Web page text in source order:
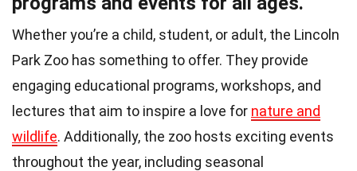
Whether you’re a child, student, or adult, the Lincoln
Park Zoo has something to offer. They provide
engaging educational programs, workshops, and
lectures that aim to inspire a love for nature and
wildlife. Additionally, the zoo hosts exciting events
throughout the year, including seasonal